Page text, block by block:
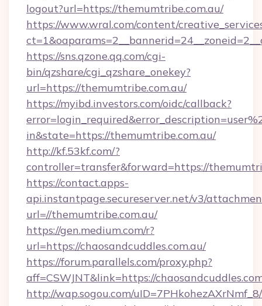
logout?url=https://themumtribe.com.au/
https://www.wral.com/content/
https://sns.qzone.qq.com/cgi-
bin/qzshare/cgi_qzshare_onekey?
url=https://themumtribe.com.au/
https://myibd.investors.com/oidc/callback?
in&state=https://themumtribe.com.au/
http://kf.53kf.com/?
controller=transfer&forward=https://
https://contact.apps-
api.instantpage.secureserver.net/v3/
url=//themumtribe.com.au/
https://gen.medium.com/r?
url=https://chaosandcuddles.com.au/
https://forum.parallels.com/proxy.php?
aff=CSWJNT&link=https://
http://wap.sogou.com/